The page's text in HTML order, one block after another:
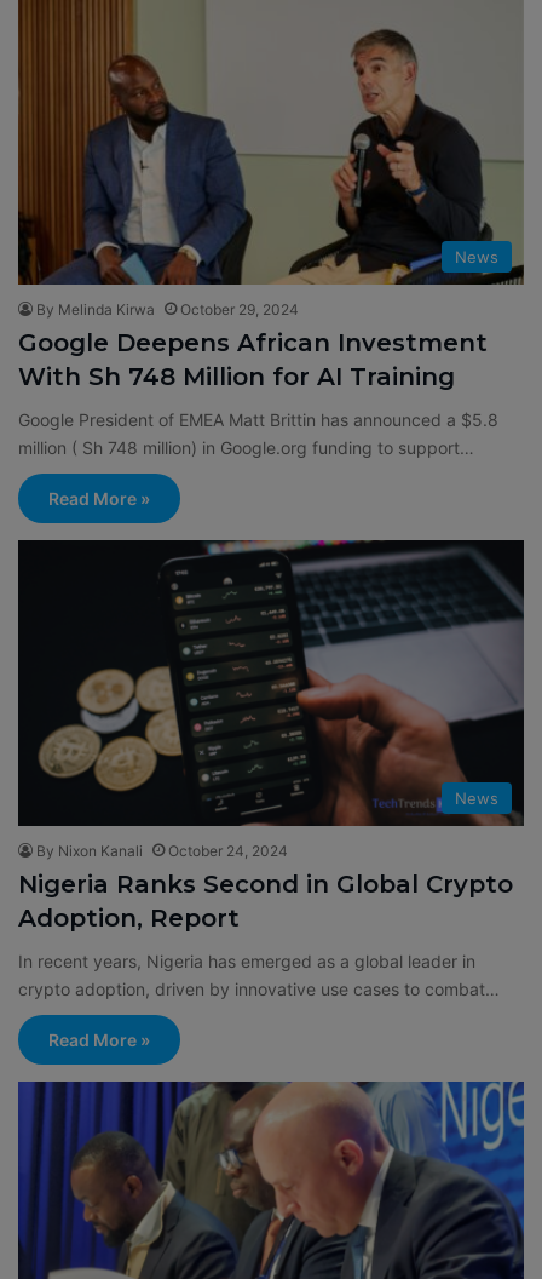
News
By Melinda Kirwa October 29, 2024
Google Deepens African Investment
With Sh 748 Million for AI Training
Google President of EMEA Matt Brittin has announced a $5.8
million ( Sh 748 million) in Google.org funding to support…
Read More »
News
By Nixon Kanali October 24, 2024
Nigeria Ranks Second in Global Crypto
Adoption, Report
In recent years, Nigeria has emerged as a global leader in
crypto adoption, driven by innovative use cases to combat…
Read More »